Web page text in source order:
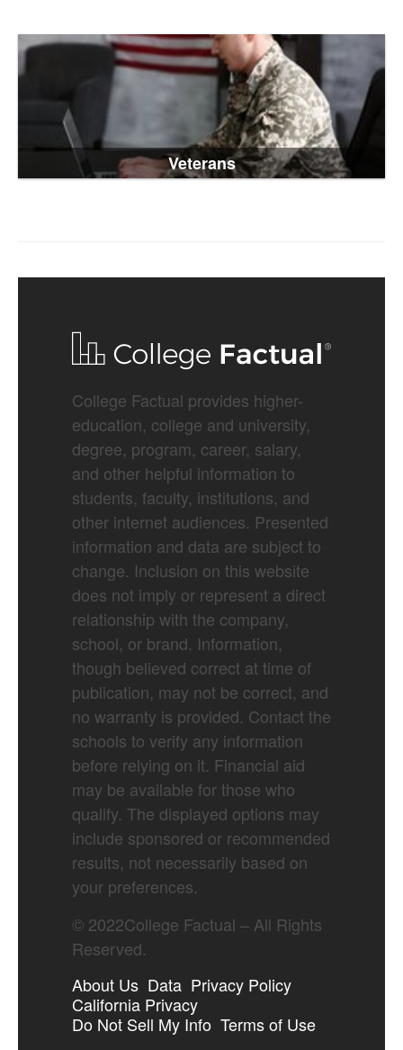
Veterans
College Factual provides higher-
education, college and university,
degree, program, career, salary,
and other helpful information to
students, faculty, institutions, and
other internet audiences. Presented
information and data are subject to
change. Inclusion on this website
does not imply or represent a direct
relationship with the company,
school, or brand. Information,
though believed correct at time of
publication, may not be correct, and
no warranty is provided. Contact the
schools to verify any information
before relying on it. Financial aid
may be available for those who
qualify. The displayed options may
include sponsored or recommended
results, not necessarily based on
your preferences.
© 2022College Factual – All Rights
Reserved.
About Us Data Privacy Policy
California Privacy
Do Not Sell My Info Terms of Use